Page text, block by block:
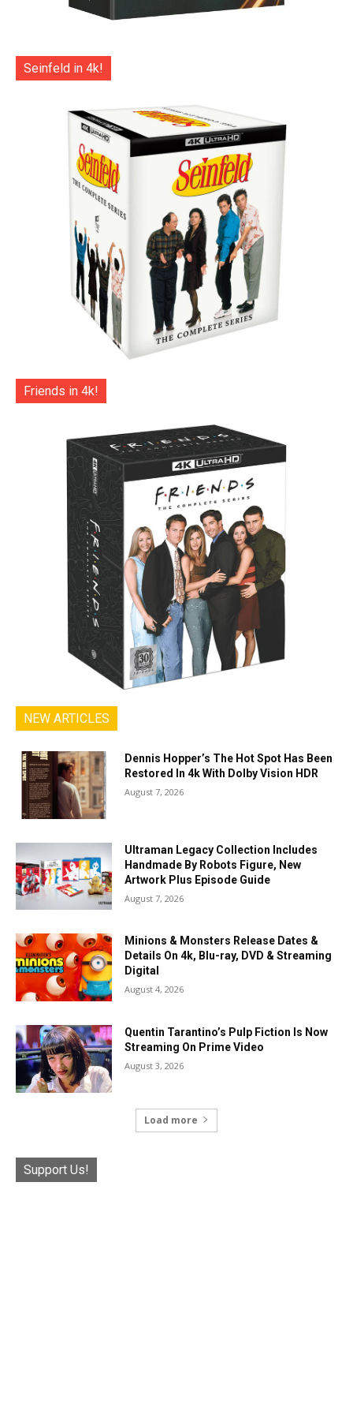
Seinfeld in 4k!
Friends in 4k!
NEW ARTICLES
Dennis Hopper’s The Hot Spot Has Been
Restored In 4k With Dolby Vision HDR
August 7, 2026
Ultraman Legacy Collection Includes
Handmade By Robots Figure, New
Artwork Plus Episode Guide
August 7, 2026
Minions & Monsters Release Dates &
Details On 4k, Blu-ray, DVD & Streaming
Digital
August 4, 2026
Quentin Tarantino’s Pulp Fiction Is Now
Streaming On Prime Video
August 3, 2026
Load more
Support Us!